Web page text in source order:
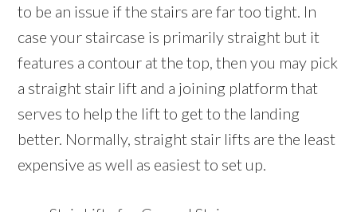
to be an issue if the stairs are far too tight. In
case your staircase is primarily straight but it
features a contour at the top, then you may pick
a straight stair lift and a joining platform that
serves to help the lift to get to the landing
better. Normally, straight stair lifts are the least
expensive as well as easiest to set up.